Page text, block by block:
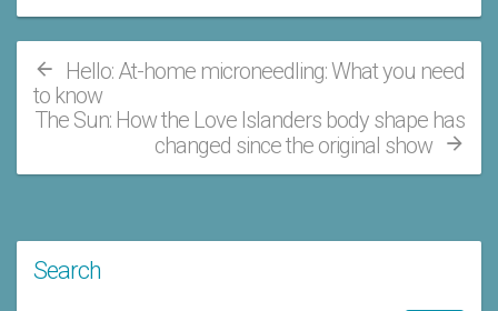
Hello: At-home microneedling: What you need
to know
The Sun: How the Love Islanders body shape has
changed since the original show
Search